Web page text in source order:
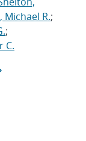
Michael R.;
;
C.